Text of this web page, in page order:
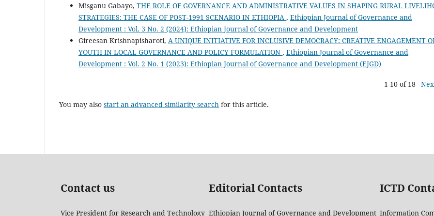
Misganu Gabayo, THE ROLE OF GOVERNANCE AND ADMINISTRATIVE VALUES IN SHAPING RURAL
STRATEGIES: THE CASE OF POST-1991 SCENARIO IN ETHIOPIA , Ethiopian Journal of Governance and
Development : Vol. 3 No. 2 (2024): Ethiopian Journal of Governance and Development
Gireesan Krishnapisharoti, A UNIQUE INITIATIVE FOR INCLUSIVE DEMOCRACY: CREATIVE ENGAGEMENT
YOUTH IN LOCAL GOVERNANCE AND POLICY FORMULATION , Ethiopian Journal of Governance and
Development : Vol. 2 No. 1 (2023): Ethiopian Journal of Governance and Development (EJGD)
1-10 of 18
You may also start an advanced similarity search for this article.
Contact us Editorial Contacts ICTD
Vice President for Research and Technology Ethiopian Journal of Governance and Development Information